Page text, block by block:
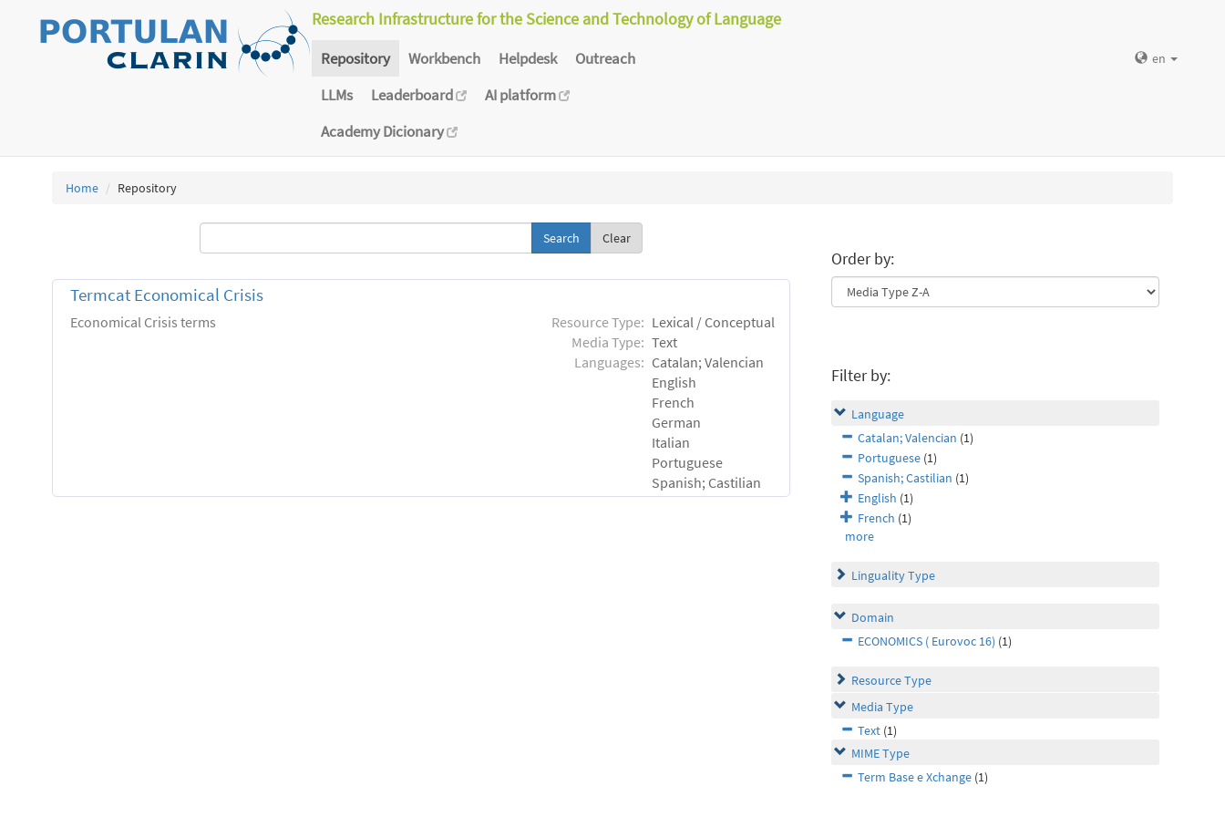
Research Infrastructure for the Science and Technology of Language
Repository Workbench Helpdesk
Outreach
LLMs
Leaderboard
AI platform
Academy Dicionary
en
Home Repository
Clear
Termcat Economical Crisis
Economical Crisis terms Resource Type: Lexical / Conceptual
Media Type: Text
Languages: Catalan; Valencian
English
French
German
Italian
Portuguese
Spanish; Castilian
Order by:
Filter by:
Language
Catalan; Valencian (1)
Portuguese (1)
Spanish; Castilian (1)
English (1)
French (1)
more
Linguality Type
Domain
ECONOMICS ( Eurovoc 16) (1)
Resource Type
Media Type
Text (1)
MIME Type
Term Base e Xchange (1)